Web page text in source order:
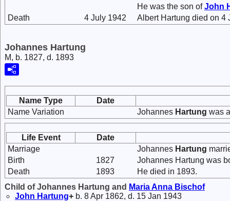
He was the son ofJohn
Death
4 July 1942 Albert Hartung died on 4
Johannes Hartung
M, b. 1827, d. 1893
Name Type
Date
Name Variation
Johannes Hartung was
Life Event
Date
Marriage
Johannes Hartung
Birth
1827
Johannes Hartung was
Death
1893
He died in 1893.
Child of Johannes Hartung and Maria Anna Bischof
John Hartung+ b. 8 Apr 1862, d. 15 Jan 1943